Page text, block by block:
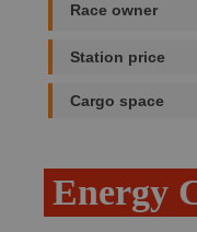
Race owner
Station price
Cargo space
Energy